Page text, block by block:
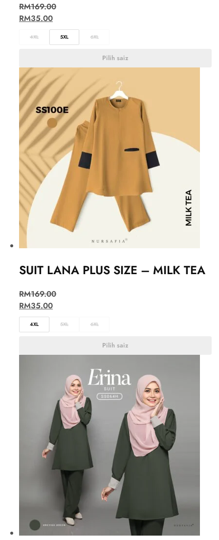
RM169.00
RM35.00
4XL 5XL 6XL
Pilih saiz
SUIT LANA PLUS SIZE – MILK TEA
RM169.00
RM35.00
4XL 5XL 6XL
Pilih saiz